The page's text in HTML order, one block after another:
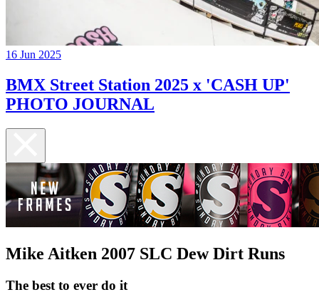
16 Jun 2025
BMX Street Station 2025 x 'CASH UP'
PHOTO JOURNAL
Mike Aitken 2007 SLC Dew Dirt Runs
The best to ever do it